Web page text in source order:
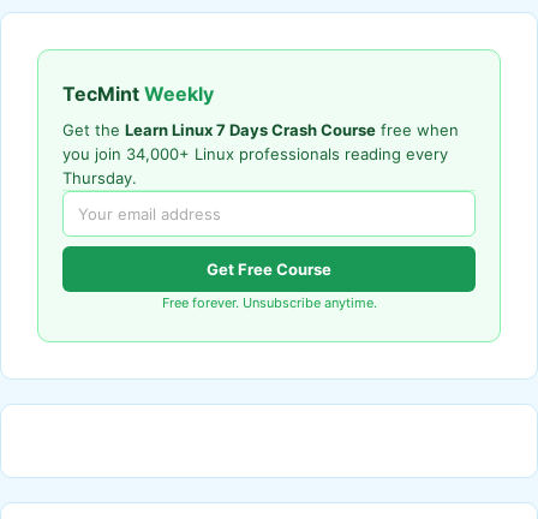
TecMint Weekly
Get the Learn Linux 7 Days Crash Course free when
you join 34,000+ Linux professionals reading every
Thursday.
Get Free Course
Free forever. Unsubscribe anytime.